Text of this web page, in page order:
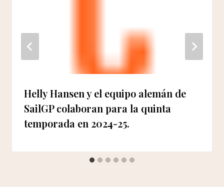
Helly Hansen y el equipo alemán de
SailGP colaboran para la quinta
temporada en 2024-25.